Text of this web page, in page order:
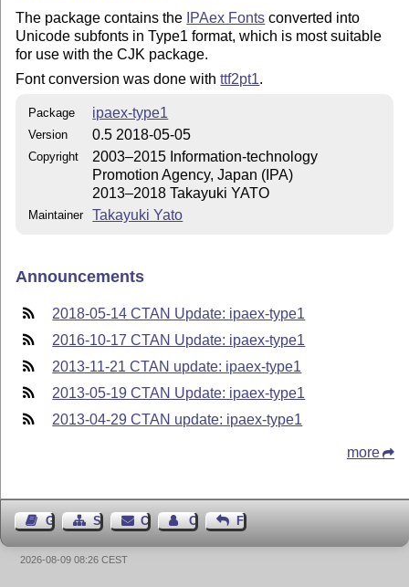
The package contains the IPAex Fonts converted into
Unicode subfonts in Type1 format, which is most suitable
for use with the CJK package.
Font conversion was done withttf2pt1.
Package ipaex-type1
Version 0.5 2018-05-05
Copyright
2003–2015 Information-technology
Promotion Agency, Japan (IPA)
2013–2018 Takayuki YATO
Maintainer Takayuki Yato
Announcements
2018-05-14 CTAN Update: ipaex-type1
2016-10-17 CTAN Update: ipaex-type1
2013-11-21 CTAN update: ipaex-type1
2013-05-19 CTAN Update: ipaex-type1
2013-04-29 CTAN update: ipaex-type1
more
Guest BookSitemapContact Contact Author
Feedback
2026-08-09 08:26 CEST